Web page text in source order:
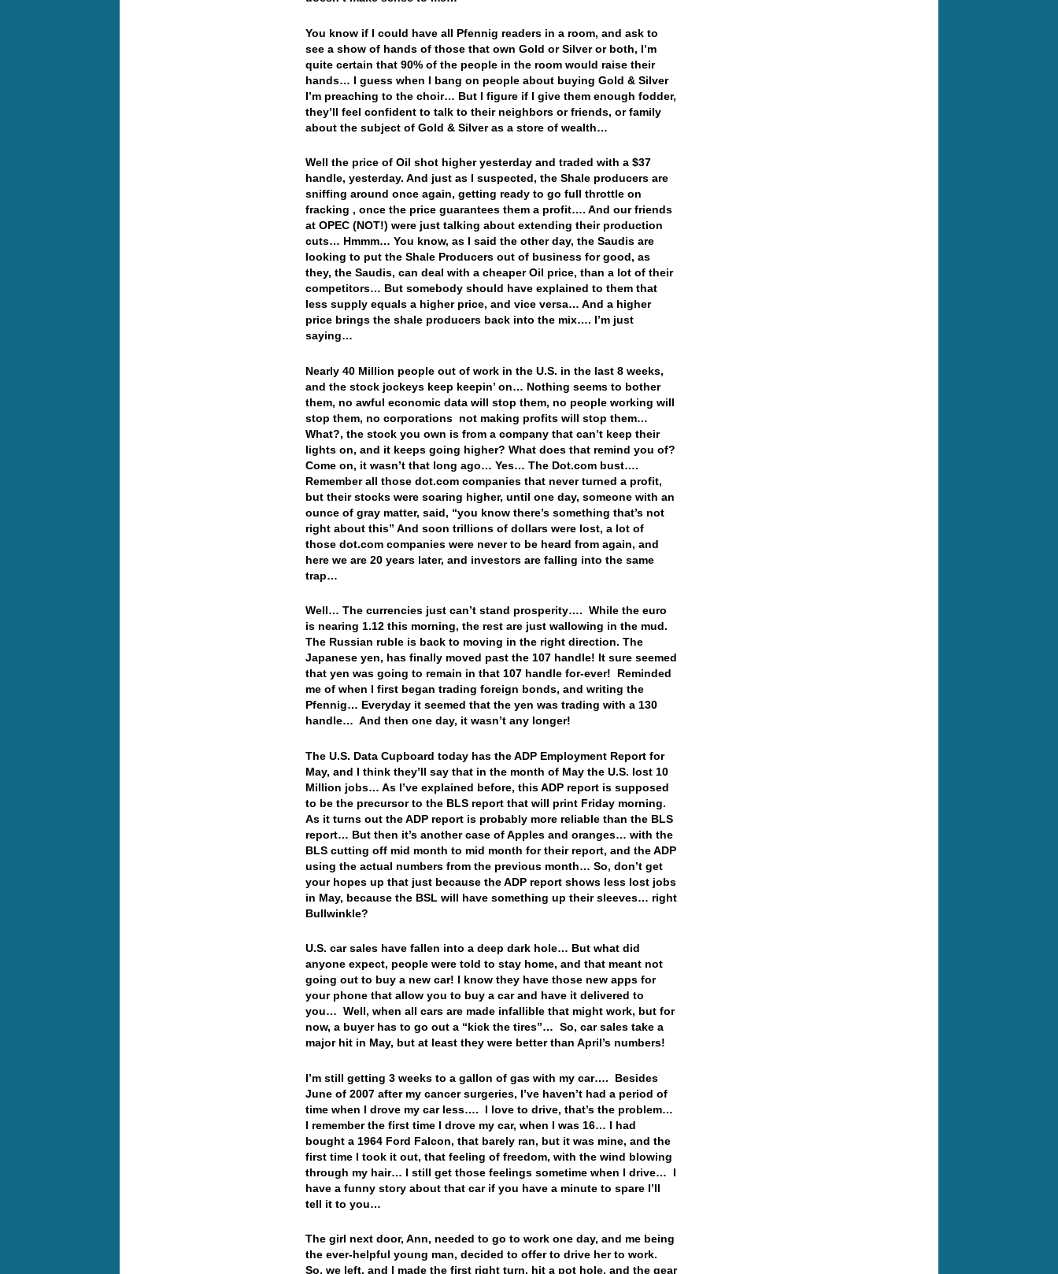
You know if I could have all Pfennig readers in a room, and ask to
see a show of hands of those that own Gold or Silver or both, I’m
quite certain that 90% of the people in the room would raise their
hands… I guess when I bang on people about buying Gold & Silver
I’m preaching to the choir… But I figure if I give them enough fodder,
they’ll feel confident to talk to their neighbors or friends, or family
about the subject of Gold & Silver as a store of wealth…
Well the price of Oil shot higher yesterday and traded with a $37
handle, yesterday. And just as I suspected, the Shale producers are
sniffing around once again, getting ready to go full throttle on
fracking , once the price guarantees them a profit…. And our friends
at OPEC (NOT!) were just talking about extending their production
cuts… Hmmm… You know, as I said the other day, the Saudis are
looking to put the Shale Producers out of business for good, as
they, the Saudis, can deal with a cheaper Oil price, than a lot of their
competitors… But somebody should have explained to them that
less supply equals a higher price, and vice versa… And a higher
price brings the shale producers back into the mix…. I’m just
saying…
Nearly 40 Million people out of work in the U.S. in the last 8 weeks,
and the stock jockeys keep keepin’ on… Nothing seems to bother
them, no awful economic data will stop them, no people working will
stop them, no corporations not making profits will stop them…
What?, the stock you own is from a company that can’t keep their
lights on, and it keeps going higher? What does that remind you of?
Come on, it wasn’t that long ago… Yes… The Dot.com bust….
Remember all those dot.com companies that never turned a profit,
but their stocks were soaring higher, until one day, someone with an
ounce of gray matter, said, “you know there’s something that’s not
right about this” And soon trillions of dollars were lost, a lot of
those dot.com companies were never to be heard from again, and
here we are 20 years later, and investors are falling into the same
trap…
Well… The currencies just can’t stand prosperity…. While the euro
is nearing 1.12 this morning, the rest are just wallowing in the mud.
The Russian ruble is back to moving in the right direction. The
Japanese yen, has finally moved past the 107 handle! It sure seemed
that yen was going to remain in that 107 handle for-ever! Reminded
me of when I first began trading foreign bonds, and writing the
Pfennig… Everyday it seemed that the yen was trading with a 130
handle… And then one day, it wasn’t any longer!
The U.S. Data Cupboard today has the ADP Employment Report for
May, and I think they’ll say that in the month of May the U.S. lost 10
Million jobs… As I’ve explained before, this ADP report is supposed
to be the precursor to the BLS report that will print Friday morning.
As it turns out the ADP report is probably more reliable than the BLS
report… But then it’s another case of Apples and oranges… with the
BLS cutting off mid month to mid month for their report, and the ADP
using the actual numbers from the previous month… So, don’t get
your hopes up that just because the ADP report shows less lost jobs
in May, because the BSL will have something up their sleeves… right
Bullwinkle?
U.S. car sales have fallen into a deep dark hole… But what did
anyone expect, people were told to stay home, and that meant not
going out to buy a new car! I know they have those new apps for
your phone that allow you to buy a car and have it delivered to
you… Well, when all cars are made infallible that might work, but for
now, a buyer has to go out a “kick the tires”… So, car sales take a
major hit in May, but at least they were better than April’s numbers!
I’m still getting 3 weeks to a gallon of gas with my car…. Besides
June of 2007 after my cancer surgeries, I’ve haven’t had a period of
time when I drove my car less…. I love to drive, that’s the problem…
I remember the first time I drove my car, when I was 16… I had
bought a 1964 Ford Falcon, that barely ran, but it was mine, and the
first time I took it out, that feeling of freedom, with the wind blowing
through my hair… I still get those feelings sometime when I drive… I
have a funny story about that car if you have a minute to spare I’ll
tell it to you…
The girl next door, Ann, needed to go to work one day, and me being
the ever-helpful young man, decided to offer to drive her to work.
So, we left, and I made the first right turn, hit a pot hole, and the gear